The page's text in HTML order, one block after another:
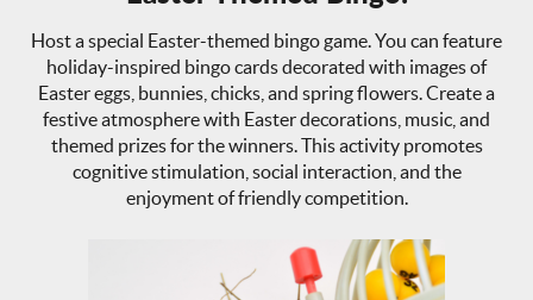
Host a special Easter-themed bingo game. You can feature
holiday-inspired bingo cards decorated with images of
Easter eggs, bunnies, chicks, and spring flowers. Create a
festive atmosphere with Easter decorations, music, and
themed prizes for the winners. This activity promotes
cognitive stimulation, social interaction, and the
enjoyment of friendly competition.